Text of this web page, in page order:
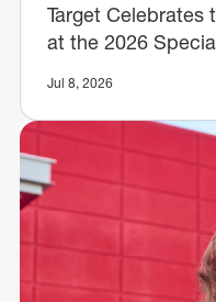
Target Celebrates
at the 2026
Jul 8, 2026